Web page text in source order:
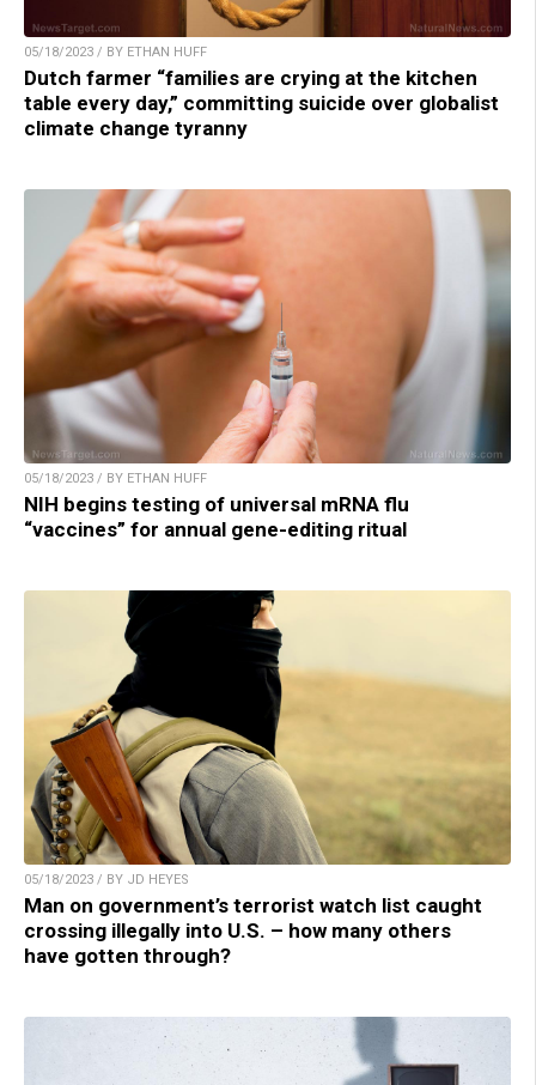
05/18/2023 / BY ETHAN HUFF
Dutch farmer “families are crying at the kitchen
table every day,” committing suicide over globalist
climate change tyranny
05/18/2023 / BY ETHAN HUFF
NIH begins testing of universal mRNA flu
“vaccines” for annual gene-editing ritual
05/18/2023 / BY JD HEYES
Man on government’s terrorist watch list caught
crossing illegally into U.S. – how many others
have gotten through?